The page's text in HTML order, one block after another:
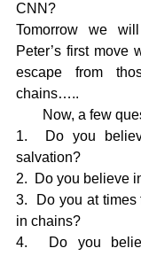
CNN?
Tomorrow we
Peter’s first move
escape from
chains…..
Now, a few
1.  Do you
salvation?
2.  Do you believe
3.  Do you at
in chains?
4.  Do you